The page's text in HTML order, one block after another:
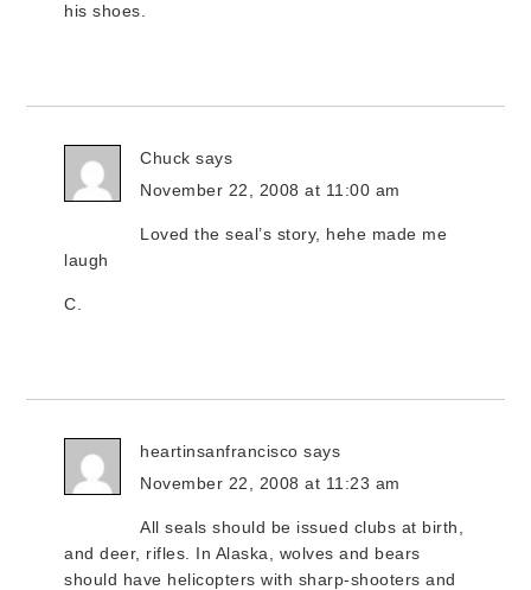
his shoes.
Chuck says
November 22, 2008 at 11:00 am
Loved the seal’s story, hehe made me
laugh
C.
heartinsanfrancisco says
November 22, 2008 at 11:23 am
All seals should be issued clubs at birth,
and deer, rifles. In Alaska, wolves and bears
should have helicopters with sharp-shooters and